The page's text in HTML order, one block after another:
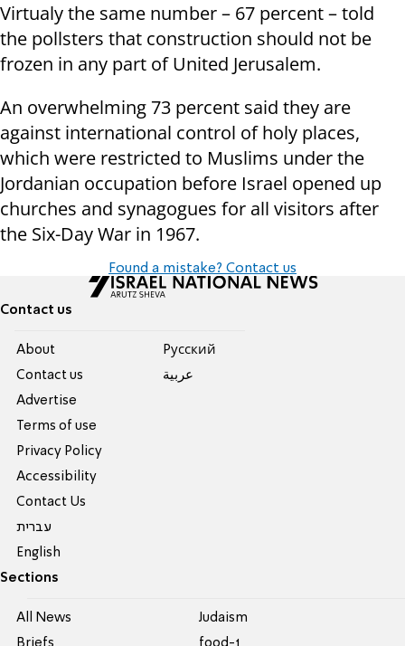
Virtualy the same number – 67 percent – told
the pollsters that construction should not be
frozen in any part of United Jerusalem.
An overwhelming 73 percent said they are
against international control of holy places,
which were restricted to Muslims under the
Jordanian occupation before Israel opened up
churches and synagogues for all visitors after
the Six-Day War in 1967.
Found a mistake? Contact us
Contact us
About
Contact us
Advertise
Terms of use
Privacy Policy
Accessibility
Contact Us
עברית
English
Pусский
عربية
Sections
All News
Judaism